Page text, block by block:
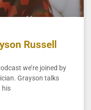
Russell
we’re joined by
Grayson talks
his